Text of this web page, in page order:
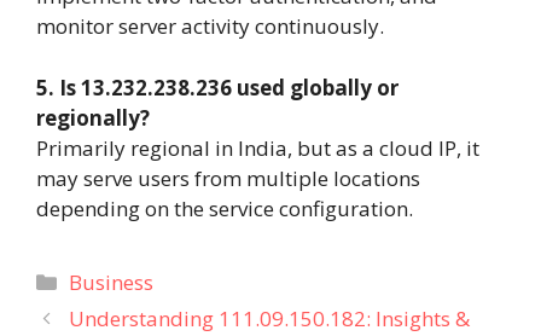
monitor server activity continuously.
5. Is 13.232.238.236 used globally or
regionally?
Primarily regional in India, but as a cloud IP, it
may serve users from multiple locations
depending on the service configuration.
Categories
Business
Understanding 111.09.150.182: Insights &